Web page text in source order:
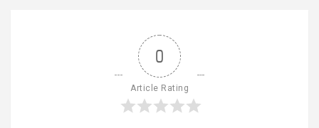
0
Article Rating